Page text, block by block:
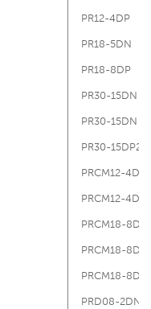
PR12-4DP
PR18-5DN
PR18-8DP
PR30-15DN
PR30-15DN
PR30-15DP2
PRCM12-
PRCM12-
PRCM18-8DN
PRCM18-8DN
PRCM18-8DN
PRD08-2DN